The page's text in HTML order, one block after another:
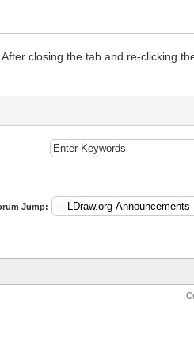
closing the tab and re-clicking
Jump: